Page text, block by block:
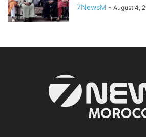
7NewsM - August 4,